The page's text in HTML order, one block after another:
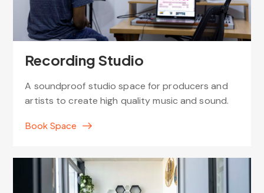
Recording Studio
A soundproof studio space for producers and
artists to create high quality music and sound.
Book Space